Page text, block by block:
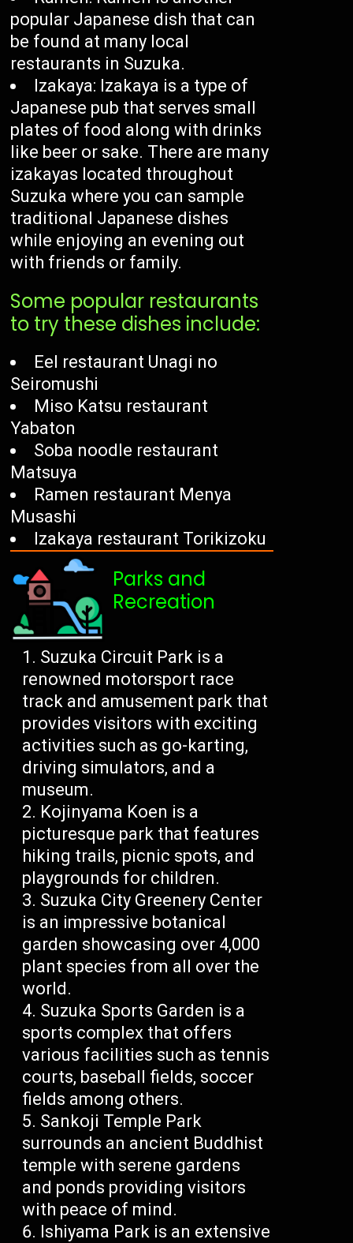
popular Japanese dish that can
be found at many local
restaurants in Suzuka.
Izakaya: Izakaya is a type of
Japanese pub that serves small
plates of food along with drinks
like beer or sake. There are many
izakayas located throughout
Suzuka where you can sample
traditional Japanese dishes
while enjoying an evening out
with friends or family.
Some popular restaurants
to try these dishes include:
Eel restaurant Unagi no
Seiromushi
Miso Katsu restaurant
Yabaton
Soba noodle restaurant
Matsuya
Ramen restaurant Menya
Musashi
Izakaya restaurant Torikizoku
Parks and
Recreation
Suzuka Circuit Park is a
renowned motorsport race
track and amusement park that
provides visitors with exciting
activities such as go-karting,
driving simulators, and a
museum.
Kojinyama Koen is a
picturesque park that features
hiking trails, picnic spots, and
playgrounds for children.
Suzuka City Greenery Center
is an impressive botanical
garden showcasing over 4,000
plant species from all over the
world.
Suzuka Sports Garden is a
sports complex that offers
various facilities such as tennis
courts, baseball fields, soccer
fields among others.
Sankoji Temple Park
surrounds an ancient Buddhist
temple with serene gardens
and ponds providing visitors
with peace of mind.
Ishiyama Park is an extensive